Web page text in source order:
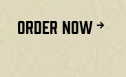
ORDER NOW